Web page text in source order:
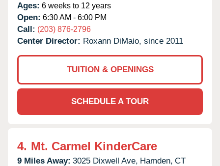
Ages: 6 weeks to 12 years
Open: 6:30 AM - 6:00 PM
Call: (203) 876-2796
Center Director: Roxann DiMaio, since 2011
TUITION & OPENINGS
SCHEDULE A TOUR
4. Mt. Carmel KinderCare
9 Miles Away: 3025 Dixwell Ave, Hamden, CT